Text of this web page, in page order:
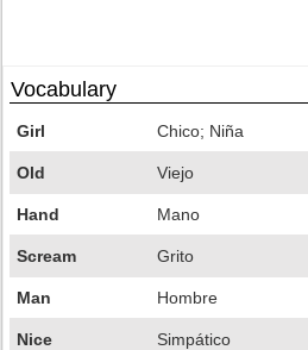
Vocabulary
Girl Chico; Niña
Old Viejo
Hand Mano
Scream Grito
Man Hombre
Nice Simpático